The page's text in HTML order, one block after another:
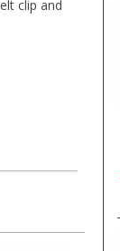
clip and